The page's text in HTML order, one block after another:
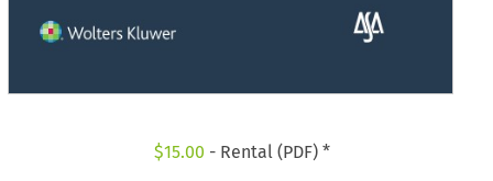
$15.00 - Rental (PDF) *